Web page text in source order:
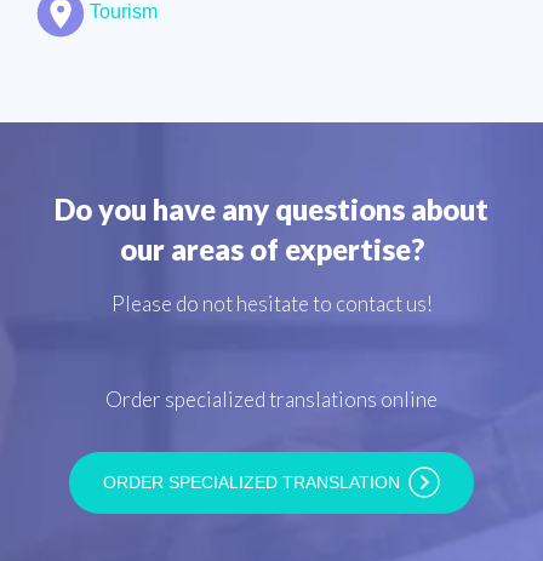
Tourism
Do you have any questions about
our areas of expertise?
Please do not hesitate to contact us!
Order specialized translations online
ORDER SPECIALIZED TRANSLATION